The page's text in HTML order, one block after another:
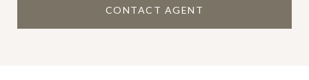
CONTACT AGENT